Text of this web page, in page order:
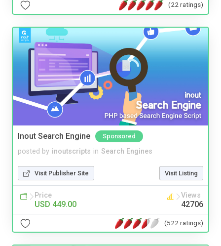
(22 ratings)
Inout Search Engine Sponsored
posted by inoutscripts in Search Engines
Visit Publisher Site Visit Listing
Price
USD 449.00
Views
42706
(522 ratings)